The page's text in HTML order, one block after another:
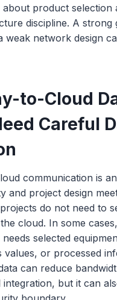
about product selection
discipline. A strong
weak network design
to-Cloud
Careful
communication is
and project design
do not need to
cloud. In some
selected
values, or processed
can reduce
integration, but it can